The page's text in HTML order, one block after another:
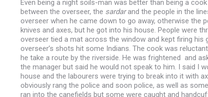
Even being a night soils-man was better than being a
between the overseer, the sardarand the people in the
overseer when he came down to go away, otherwise the
knives and axes, but he got into his house. People were
overseer tied a mat across the window and kept firing
overseer’s shots hit some Indians. The cook was
he take a route by the riverside. He was frightened and
the manager but said he would not speak to him. I said I
house and the labourers were trying to break into it with
obviously rang the police and soon police, as well as
ran into the canefields but some were caught and